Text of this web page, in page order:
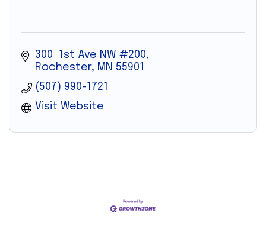
300  1st Ave NW #200
Rochester
MN 55901
(507) 990-1721
Visit Website